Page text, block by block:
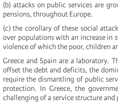
(b) attacks on public services are
pensions, throughout Europe.
(c) the corollary of these social
over populations with an increase in
violence of which the poor, children
Greece and Spain are a laboratory.
offset the debt and deficits, the
require the dismantling of public
protection. In Greece, the
challenging of a service structure